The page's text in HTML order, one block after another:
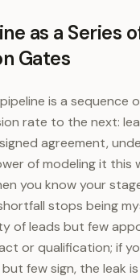
as a Series
Gates
is a sequence
rate to the next:
agreement,
of modeling it this
you know your
stops being
of leads but few
or qualification; if
few sign, the leak